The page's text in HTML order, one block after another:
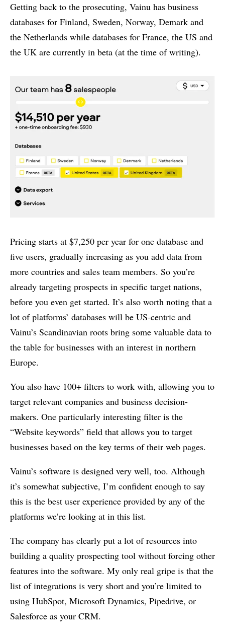
Getting back to the prosecuting, Vainu has business
databases for Finland, Sweden, Norway, Demark and
the Netherlands while databases for France, the US and
the UK are currently in beta (at the time of writing).
Pricing starts at $7,250 per year for one database and
five users, gradually increasing as you add data from
more countries and sales team members. So you’re
already targeting prospects in specific target nations,
before you even get started. It’s also worth noting that a
lot of platforms’ databases will be US-centric and
Vainu’s Scandinavian roots bring some valuable data to
the table for businesses with an interest in northern
Europe.
You also have 100+ filters to work with, allowing you to
target relevant companies and business decision-
makers. One particularly interesting filter is the
“Website keywords” field that allows you to target
businesses based on the key terms of their web pages.
Vainu’s software is designed very well, too. Although
it’s somewhat subjective, I’m confident enough to say
this is the best user experience provided by any of the
platforms we’re looking at in this list.
The company has clearly put a lot of resources into
building a quality prospecting tool without forcing other
features into the software. My only real gripe is that the
list of integrations is very short and you’re limited to
using HubSpot, Microsoft Dynamics, Pipedrive, or
Salesforce as your CRM.